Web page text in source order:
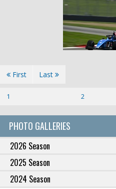
PHOTO GALLERIES
2026 Season
2025 Season
2024 Season
First
1 2
Last